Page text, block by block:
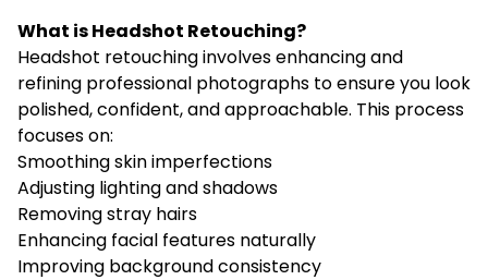
What is Headshot Retouching?
Headshot retouching involves enhancing and
refining professional photographs to ensure you look
polished, confident, and approachable. This process
focuses on:
Smoothing skin imperfections
Adjusting lighting and shadows
Removing stray hairs
Enhancing facial features naturally
Improving background consistency